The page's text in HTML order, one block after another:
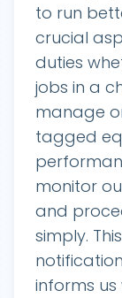
to run
crucial
duties
jobs in a
manage
tagged
monitor
and
simply.
informs